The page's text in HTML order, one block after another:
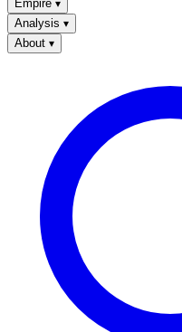
Empire ▾
Analysis ▾
About ▾